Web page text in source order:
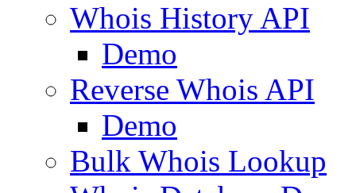
Whois History API
Demo
Reverse Whois API
Demo
Bulk Whois Lookup